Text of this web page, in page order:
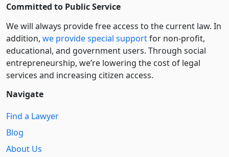
Committed to Public Service
We will always provide free access to the current law. In
addition, we provide special supportfor non-profit,
educational, and government users. Through social
entre­pre­neurship, we’re lowering the cost of legal
services and increasing citizen access.
Navigate
Find a Lawyer
Blog
About Us